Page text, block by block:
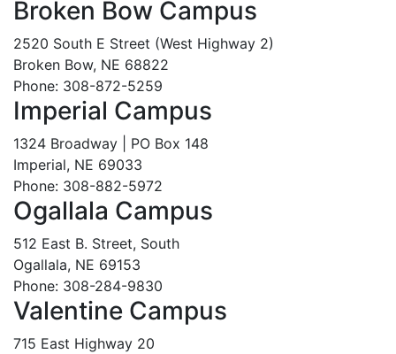
Broken Bow Campus
2520 South E Street (West Highway 2)
Broken Bow, NE 68822
Phone: 308-872-5259
Imperial Campus
1324 Broadway | PO Box 148
Imperial, NE 69033
Phone: 308-882-5972
Ogallala Campus
512 East B. Street, South
Ogallala, NE 69153
Phone: 308-284-9830
Valentine Campus
715 East Highway 20